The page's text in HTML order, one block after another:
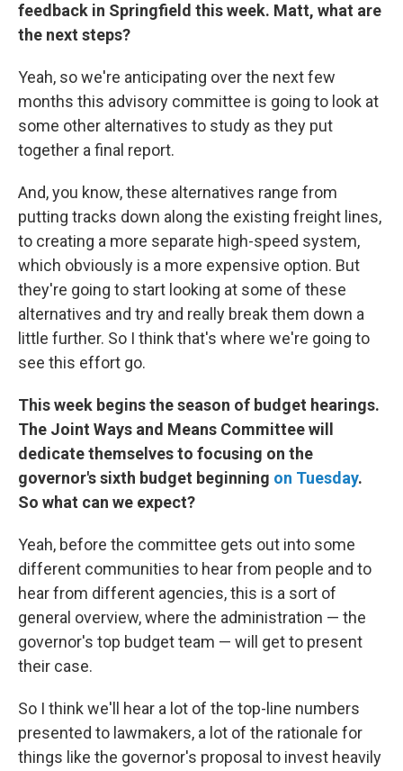
feedback in Springfield this week. Matt, what are
the next steps?
Yeah, so we're anticipating over the next few
months this advisory committee is going to look at
some other alternatives to study as they put
together a final report.
And, you know, these alternatives range from
putting tracks down along the existing freight lines,
to creating a more separate high-speed system,
which obviously is a more expensive option. But
they're going to start looking at some of these
alternatives and try and really break them down a
little further. So I think that's where we're going to
see this effort go.
This week begins the season of budget hearings.
The Joint Ways and Means Committee will
dedicate themselves to focusing on the
governor's sixth budget beginning on Tuesday.
So what can we expect?
Yeah, before the committee gets out into some
different communities to hear from people and to
hear from different agencies, this is a sort of
general overview, where the administration — the
governor's top budget team — will get to present
their case.
So I think we'll hear a lot of the top-line numbers
presented to lawmakers, a lot of the rationale for
things like the governor's proposal to invest heavily